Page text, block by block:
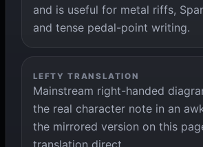
and is useful for metal riffs,
and tense pedal-point writing.
LEFTY TRANSLATION
Mainstream right-handed
the real character note in an
the mirrored version on this
translation direct.